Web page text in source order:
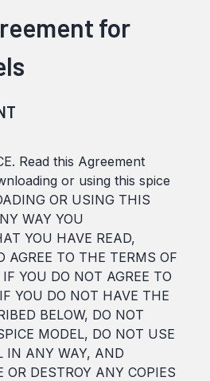
for
Read this Agreement
or using this spice
OR USING THIS
WAY YOU
YOU HAVE READ,
AGREE TO THE TERMS OF
YOU DO NOT AGREE TO
YOU DO NOT HAVE THE
BELOW, DO NOT
MODEL, DO NOT USE
IN ANY WAY, AND
OR DESTROY ANY COPIES